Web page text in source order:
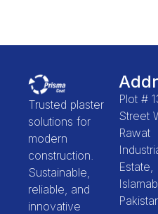
Trusted plaster
solutions for
modern
construction.
Sustainable,
reliable, and
innovative
Plot #
Street
Rawat
Estate,